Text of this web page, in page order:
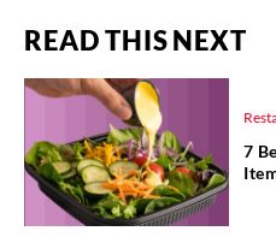
READ THIS NEXT
7